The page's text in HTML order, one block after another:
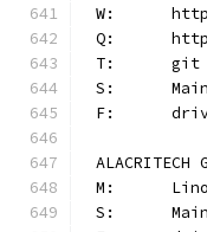
W:
Q:
T:
S:
F:
ALACRITECH
M:
S: